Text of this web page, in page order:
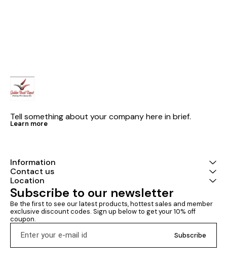
Tell something about your company here in brief.
Learn more
Information
Contact us
Location
Subscribe to our newsletter
Be the first to see our latest products, hottest sales and member
exclusive discount codes. Sign up below to get your 10% off
coupon.
Subscribe